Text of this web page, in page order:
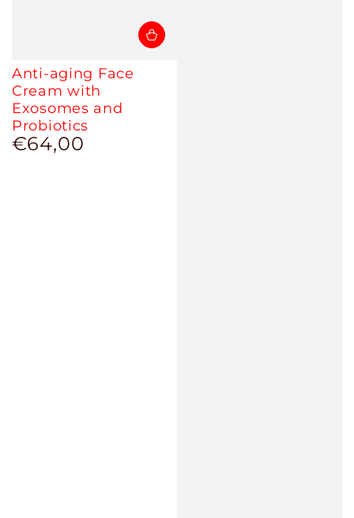
Anti-aging Face
Cream with
Exosomes and
Probiotics
Regular
€64,00